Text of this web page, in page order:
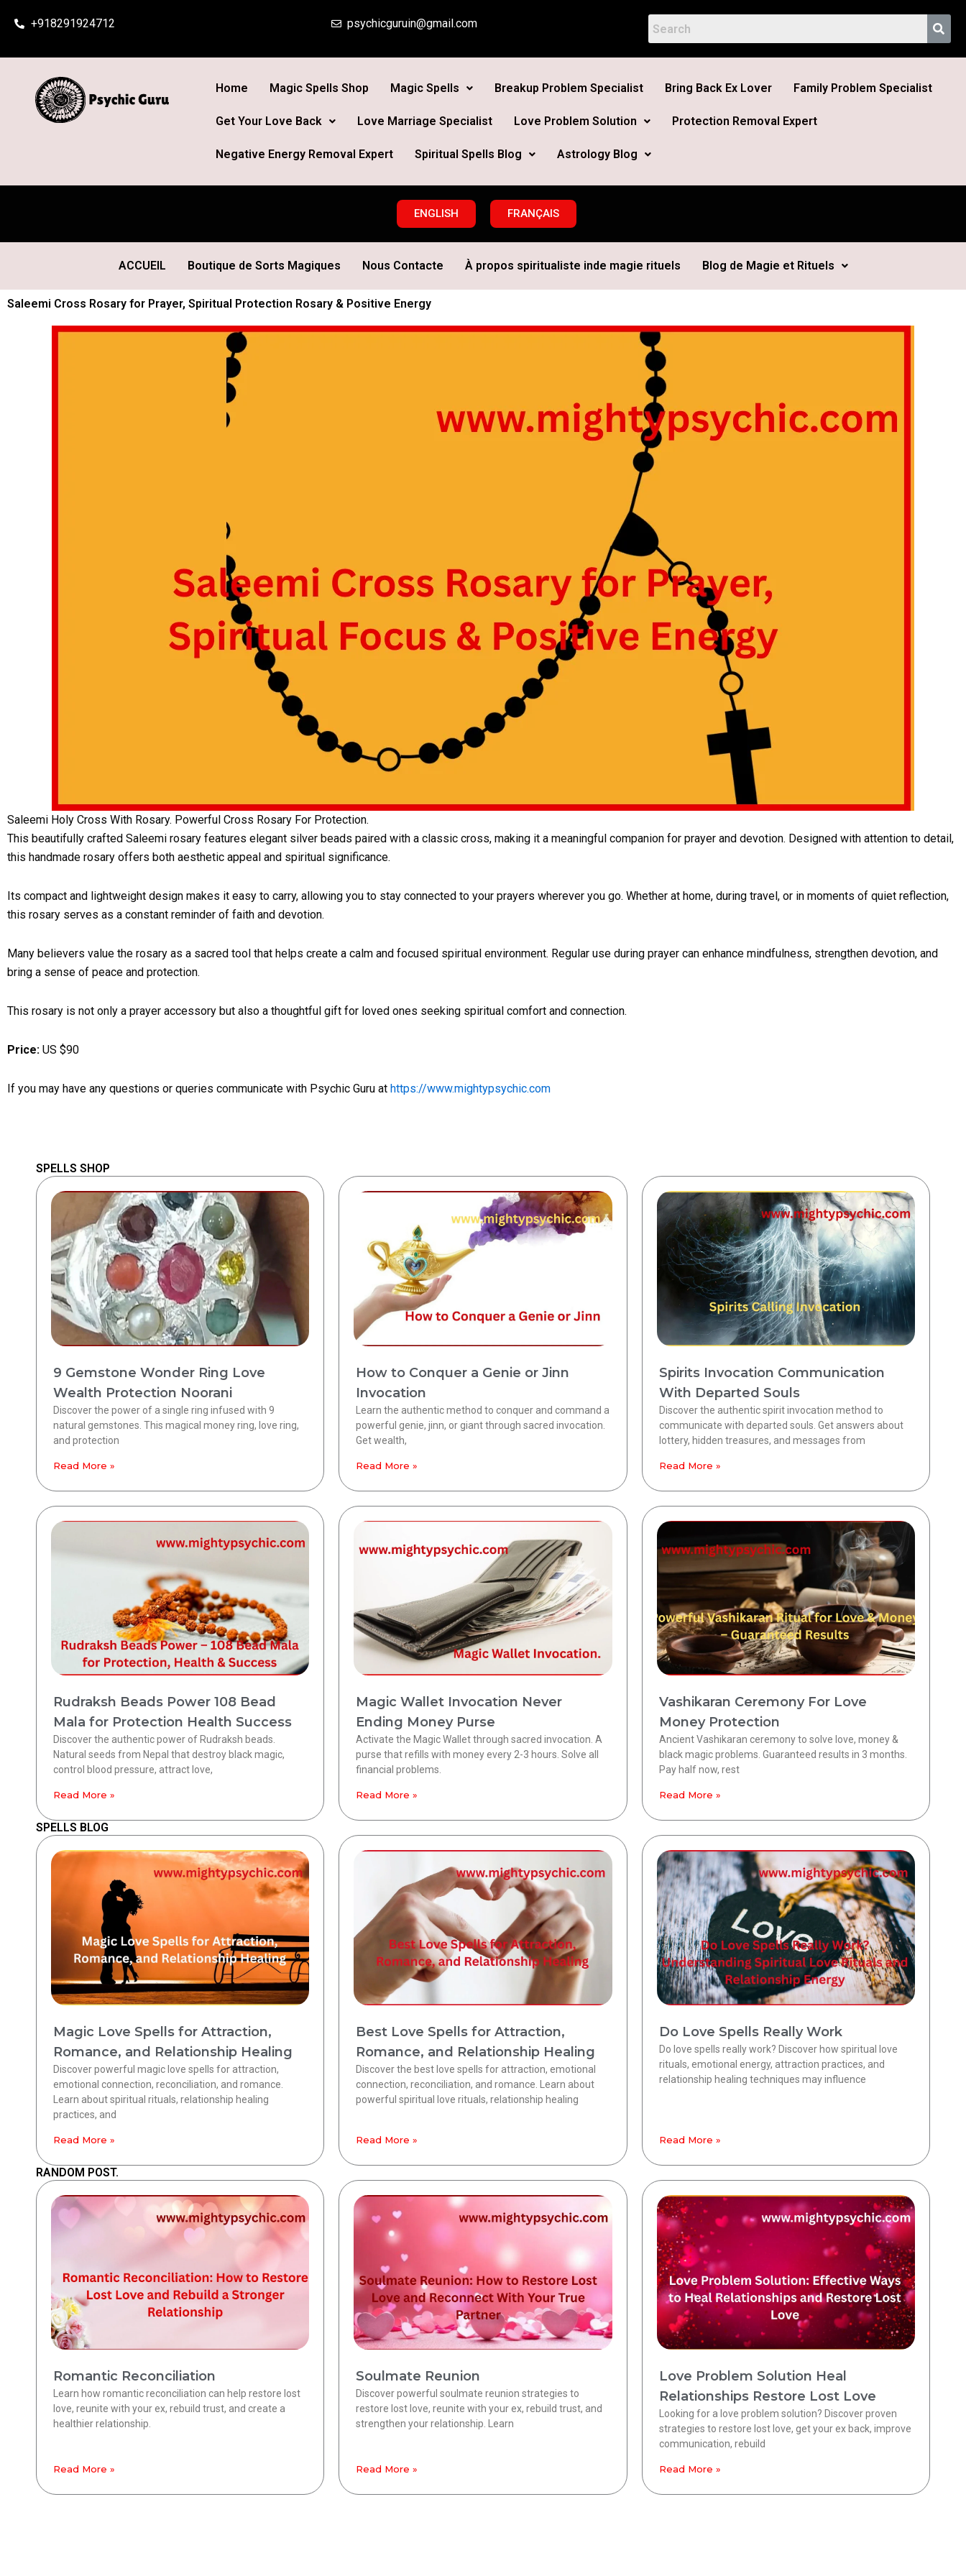
+918291924712 psychicguruin@gmail.com
Home Magic Spells Shop Magic Spells Breakup Problem Specialist Bring Back Ex Lover Family Problem Specialist
Get Your Love Back Love Marriage Specialist Love Problem Solution Protection Removal Expert
Negative Energy Removal Expert Spiritual Spells Blog Astrology Blog
ENGLISH FRANÇAIS
ACCUEIL Boutique de Sorts Magiques Nous Contacte À propos spiritualiste inde magie rituels Blog de Magie et Rituels
Saleemi Cross Rosary for Prayer, Spiritual Protection Rosary & Positive Energy
Saleemi Holy Cross With Rosary. Powerful Cross Rosary For Protection.
This beautifully crafted Saleemi rosary features elegant silver beads paired with a classic cross, making it a meaningful companion for prayer and devotion. Designed with attention to detail,
this handmade rosary offers both aesthetic appeal and spiritual significance.
Its compact and lightweight design makes it easy to carry, allowing you to stay connected to your prayers wherever you go. Whether at home, during travel, or in moments of quiet reflection,
this rosary serves as a constant reminder of faith and devotion.
Many believers value the rosary as a sacred tool that helps create a calm and focused spiritual environment. Regular use during prayer can enhance mindfulness, strengthen devotion, and
bring a sense of peace and protection.
This rosary is not only a prayer accessory but also a thoughtful gift for loved ones seeking spiritual comfort and connection.
Price: US $90
If you may have any questions or queries communicate with Psychic Guru at https://www.mightypsychic.com
SPELLS SHOP
9 Gemstone Wonder Ring Love
Wealth Protection Noorani
Discover the power of a single ring infused with 9
natural gemstones. This magical money ring, love ring,
and protection
Read More »
How to Conquer a Genie or Jinn
Invocation
Learn the authentic method to conquer and command a
powerful genie, jinn, or giant through sacred invocation.
Get wealth,
Read More »
Spirits Invocation Communication
With Departed Souls
Discover the authentic spirit invocation method to
communicate with departed souls. Get answers about
lottery, hidden treasures, and messages from
Read More »
Rudraksh Beads Power 108 Bead
Mala for Protection Health Success
Discover the authentic power of Rudraksh beads.
Natural seeds from Nepal that destroy black magic,
control blood pressure, attract love,
Read More »
Magic Wallet Invocation Never
Ending Money Purse
Activate the Magic Wallet through sacred invocation. A
purse that refills with money every 2-3 hours. Solve all
financial problems.
Read More »
Vashikaran Ceremony For Love
Money Protection
Ancient Vashikaran ceremony to solve love, money &
black magic problems. Guaranteed results in 3 months.
Pay half now, rest
Read More »
SPELLS BLOG
Magic Love Spells for Attraction,
Romance, and Relationship Healing
Discover powerful magic love spells for attraction,
emotional connection, reconciliation, and romance.
Learn about spiritual rituals, relationship healing
practices, and
Read More »
Best Love Spells for Attraction,
Romance, and Relationship Healing
Discover the best love spells for attraction, emotional
connection, reconciliation, and romance. Learn about
powerful spiritual love rituals, relationship healing
Read More »
Do Love Spells Really Work
Do love spells really work? Discover how spiritual love
rituals, emotional energy, attraction practices, and
relationship healing techniques may influence
Read More »
RANDOM POST.
Romantic Reconciliation
Learn how romantic reconciliation can help restore lost
love, reunite with your ex, rebuild trust, and create a
healthier relationship.
Read More »
Soulmate Reunion
Discover powerful soulmate reunion strategies to
restore lost love, reunite with your ex, rebuild trust, and
strengthen your relationship. Learn
Read More »
Love Problem Solution Heal
Relationships Restore Lost Love
Looking for a love problem solution? Discover proven
strategies to restore lost love, get your ex back, improve
communication, rebuild
Read More »